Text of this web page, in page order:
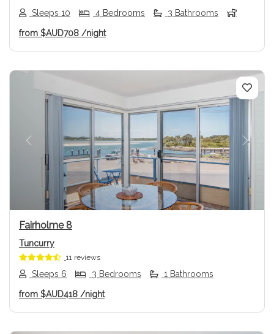
Sleeps 10 4 Bedrooms 3 Bathrooms
from $AUD708 /night
Previous Next
Fairholme 8
Tuncurry
11 reviews
Sleeps 6 3 Bedrooms 1 Bathrooms
from $AUD418 /night